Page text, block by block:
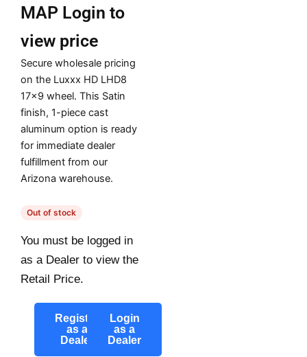
MAP Login to
view price
Secure wholesale pricing
on the Luxxx HD LHD8
17×9 wheel. This Satin
finish, 1-piece cast
aluminum option is ready
for immediate dealer
fulfillment from our
Arizona warehouse.
Out of stock
You must be logged in
as a Dealer to view the
Retail Price.
Register
as a
Dealer
Login
as a
Dealer